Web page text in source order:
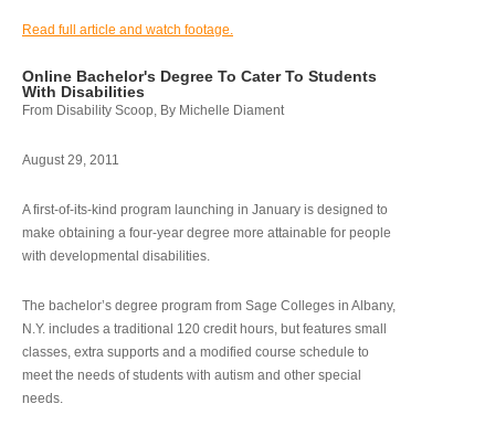
Read full article and watch footage.
Online Bachelor's Degree To Cater To Students
With Disabilities
From Disability Scoop, By Michelle Diament
August 29, 2011
A first-of-its-kind program launching in January is designed to
make obtaining a four-year degree more attainable for people
with developmental disabilities.
The bachelor’s degree program from Sage Colleges in Albany,
N.Y. includes a traditional 120 credit hours, but features small
classes, extra supports and a modified course schedule to
meet the needs of students with autism and other special
needs.